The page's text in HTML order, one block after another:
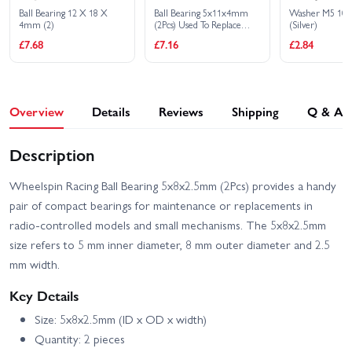
Audi E-Tron Vision GT
1400
Mustang Mach-E 1400
Blue
HPI Sport 3 BMW 2002
Vaughn Gittin Jr Fun
Haver Ford Mustang V2
Brumos Porsche Carrera
RSR
HPI Sport 3 Flux 1973
Porsche Carrera RSR -
Orange
HPI Sport 3 Flux BMW
HPI Sport 3 Porsche 911
Ball Bearing 12 X 18 X
4mm (2)
£7.68
Ball Bearing 5x11x4mm
(2Pcs) Used To Replace
£7.16
Washer M5
(Silver)
£2.84
Overview Details Reviews Shipping Q & A
Description
Wheelspin Racing Ball Bearing 5x8x2.5mm (2Pcs) provides a handy
pair of compact bearings for maintenance or replacements in
radio-controlled models and small mechanisms. The 5x8x2.5mm
size refers to 5 mm inner diameter, 8 mm outer diameter and 2.5
mm width.
Key Details
Size: 5x8x2.5mm (ID x OD x width)
Quantity: 2 pieces